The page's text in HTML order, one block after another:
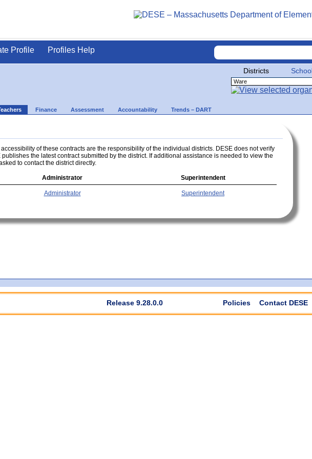
Profile Profiles Help
Districts
Finance Assessment Accountability Trends – DART
of these contracts are the responsibility of the individual districts. DESE does not verify
the latest contract submitted by the district. If additional assistance is needed to view the
to contact the district directly.
Administrator Superintendent
Administrator Superintendent
Release 9.28.0.0 Policies Contact DESE